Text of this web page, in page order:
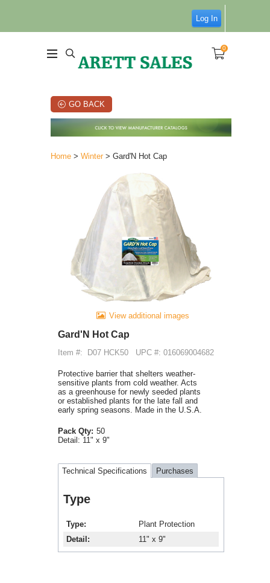
Log In
0
GO BACK
Home > Winter > Gard'N Hot Cap
View additional images
Gard'N Hot Cap
Item #: D07 HCK50 UPC #: 016069004682
Protective barrier that shelters weather-
sensitive plants from cold weather. Acts
as a greenhouse for newly seeded plants
or established plants for the late fall and
early spring seasons. Made in the U.S.A.
Pack Qty: 50
Detail: 11" x 9"
Technical Specifications Purchases
Type
Type
Plant Protection
Detail
11" x 9"